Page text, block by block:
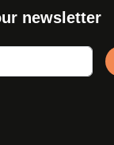
newsletter